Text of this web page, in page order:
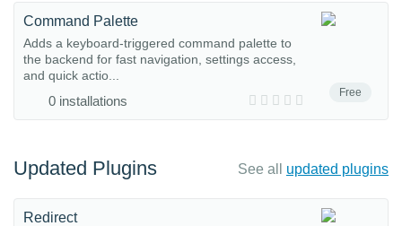
Free
Command Palette
Adds a keyboard-triggered command palette to
the backend for fast navigation, settings access,
and quick actio...
0 installations
Updated Plugins See all updated plugins
Redirect